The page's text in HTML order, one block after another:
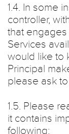
1.4. In some
controller,
that
Services
would like to
Principal
please ask
1.5. Please
it contains
following: